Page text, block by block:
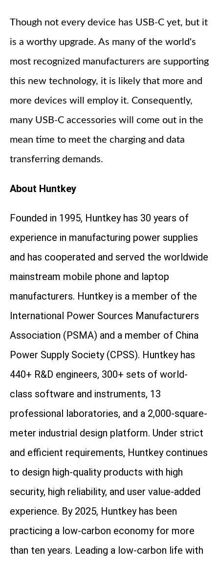
Though not every device has USB-C yet, but it
is a worthy upgrade. As many of the world's
most recognized manufacturers are supporting
this new technology, it is likely that more and
more devices will employ it. Consequently,
many USB-C accessories will come out in the
mean time to meet the charging and data
transferring demands.
About Huntkey
Founded in 1995, Huntkey has 30 years of
experience in manufacturing power supplies
and has cooperated and served the worldwide
mainstream mobile phone and laptop
manufacturers. Huntkey is a member of the
International Power Sources Manufacturers
Association (PSMA) and a member of China
Power Supply Society (CPSS). Huntkey has
440+ R&D engineers, 300+ sets of world-
class software and instruments, 13
professional laboratories, and a 2,000-square-
meter industrial design platform. Under strict
and efficient requirements, Huntkey continues
to design high-quality products with high
security, high reliability, and user value-added
experience. By 2025, Huntkey has been
practicing a low-carbon economy for more
than ten years. Leading a low-carbon life with